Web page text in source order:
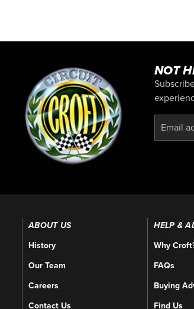
NOT
ABOUT US
History
Our Team
Careers
Contact Us
HELP &
Why
FAQs
Buying
Find Us